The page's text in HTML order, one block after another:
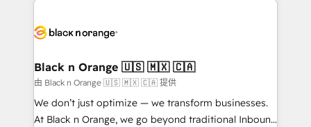
embark on a transformational journey that sets your
business up for long-term success. Unlock your
business. If not now, when?
référencement, votre stratégie digitale et le pilotage
projet HubSpot avec DIGITALISIM : 🧽 Nettoyage,
migration et intégration des bases de données. 🚀
Développement des interfaces avec vos logiciels
métiers ⚙️ Configuration de la plateforme HubSpot
Black n Orange 🇺🇸 🇲🇽 🇨🇦
由 Black n Orange 🇺🇸 🇲🇽 🇨🇦 提供
We don’t just optimize — we transform businesses.
At Black n Orange, we go beyond traditional Inbound